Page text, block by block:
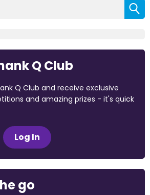
Q Club
Q Club and receive exclusive
and amazing prizes - it's quick
Log In
go